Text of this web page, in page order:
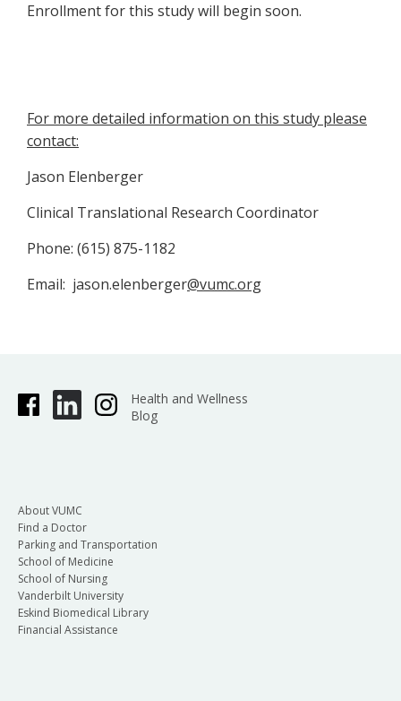
Enrollment for this study will begin soon.
For more detailed information on this study please
contact:
Jason Elenberger
Clinical Translational Research Coordinator
Phone: (615) 875-1182
Email: jason.elenberger@vumc.org
Health and Wellness
Blog
About VUMC
Find a Doctor
Parking and Transportation
School of Medicine
School of Nursing
Vanderbilt University
Eskind Biomedical Library
Financial Assistance